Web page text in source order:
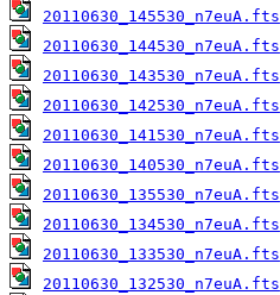
20110630_145530_n7euA.fts
20110630_144530_n7euA.fts
20110630_143530_n7euA.fts
20110630_142530_n7euA.fts
20110630_141530_n7euA.fts
20110630_140530_n7euA.fts
20110630_135530_n7euA.fts
20110630_134530_n7euA.fts
20110630_133530_n7euA.fts
20110630_132530_n7euA.fts